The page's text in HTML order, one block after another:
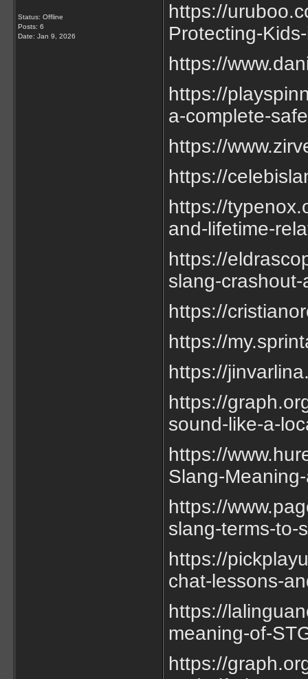
Status: Offline
Posts: 6
Date: Jan 9, 2026
https://
Protecting-
https://
https://
a-complete-
https://
https://
https://
and-lifetime-
https://
slang-
https://
https://
https://
https://
sound-like-a-
https://
Slang-
https://
slang-terms-to-
https://
chat-lessons-
https://
meaning-of-
https://